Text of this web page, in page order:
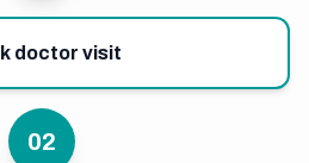
doctor visit
02